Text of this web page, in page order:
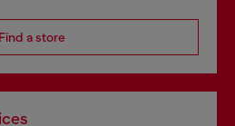
Find a store